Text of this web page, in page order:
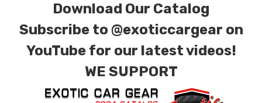
Download Our Catalog
Subscribe to @exoticcargear on
YouTube for our latest videos!
WE SUPPORT